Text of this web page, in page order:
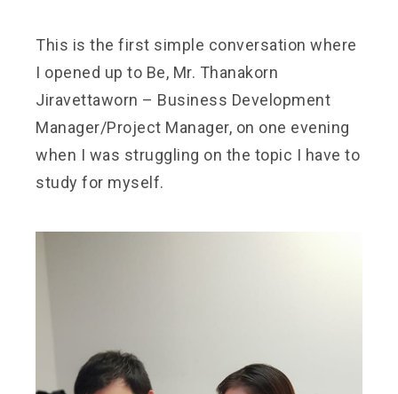
This is the first simple conversation where
I opened up to Be, Mr. Thanakorn
Jiravettaworn – Business Development
Manager/Project Manager, on one evening
when I was struggling on the topic I have to
study for myself.